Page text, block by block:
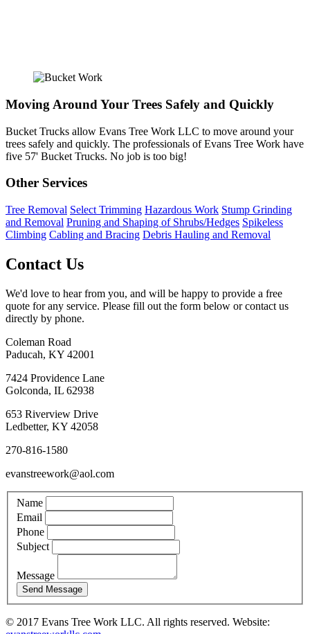
Moving Around Your Trees Safely and Quickly
Bucket Trucks allow Evans Tree Work LLC to move around your
trees safely and quickly. The professionals of Evans Tree Work have
five 57' Bucket Trucks. No job is too big!
Other Services
Tree Removal Select Trimming Hazardous Work Stump Grinding
and Removal Pruning and Shaping of Shrubs/Hedges Spikeless
Climbing Cabling and Bracing Debris Hauling and Removal
Contact Us
We'd love to hear from you, and will be happy to provide a free
quote for any service. Please fill out the form below or contact us
directly by phone.
Coleman Road
Paducah, KY 42001
7424 Providence Lane
Golconda, IL 62938
653 Riverview Drive
Ledbetter, KY 42058
270-816-1580
evanstreework@aol.com
Name
Email
Phone
Subject
Message
© 2017 Evans Tree Work LLC. All rights reserved. Website: